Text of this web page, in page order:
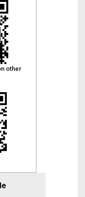
other